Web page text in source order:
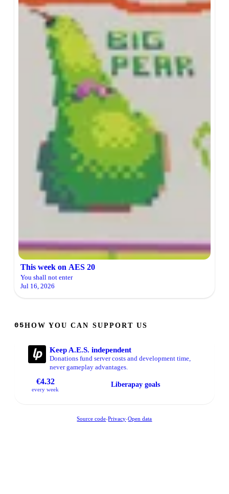
This week on AES 20
You shall not enter
Jul 16, 2026
05HOW YOU CAN SUPPORT US
Keep A.E.S. independent
Donations fund server costs and development time,
never gameplay advantages.
€4.32
every week
Liberapay goals
Source code-Privacy-Open data